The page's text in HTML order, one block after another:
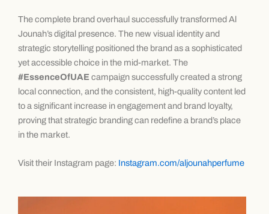
The complete brand overhaul successfully transformed Al
Jounah’s digital presence. The new visual identity and
strategic storytelling positioned the brand as a sophisticated
yet accessible choice in the mid-market. The
#EssenceOfUAE campaign successfully created a strong
local connection, and the consistent, high-quality content led
to a significant increase in engagement and brand loyalty,
proving that strategic branding can redefine a brand’s place
in the market.
Visit their Instagram page: Instagram.com/aljounahperfume